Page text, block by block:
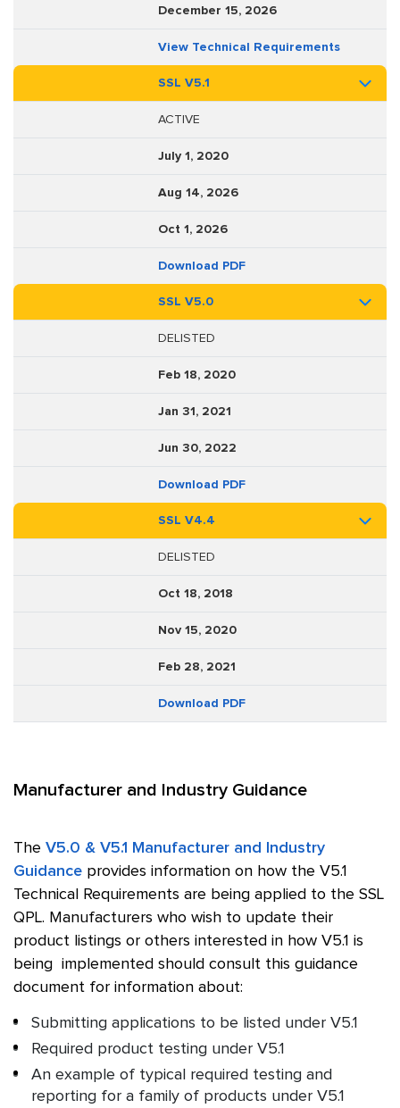
December 15, 2026
View Technical Requirements
SSL V5.1
ACTIVE
July 1, 2020
Aug 14, 2026
Oct 1, 2026
Download PDF
SSL V5.0
DELISTED
Feb 18, 2020
Jan 31, 2021
Jun 30, 2022
Download PDF
SSL V4.4
DELISTED
Oct 18, 2018
Nov 15, 2020
Feb 28, 2021
Download PDF
Manufacturer and Industry Guidance
The V5.0 & V5.1 Manufacturer and Industry
Guidance provides information on how the V5.1
Technical Requirements are being applied to the SSL
QPL. Manufacturers who wish to update their
product listings or others interested in how V5.1 is
being implemented should consult this guidance
document for information about:
Submitting applications to be listed under V5.1
Required product testing under V5.1
An example of typical required testing and
reporting for a family of products under V5.1